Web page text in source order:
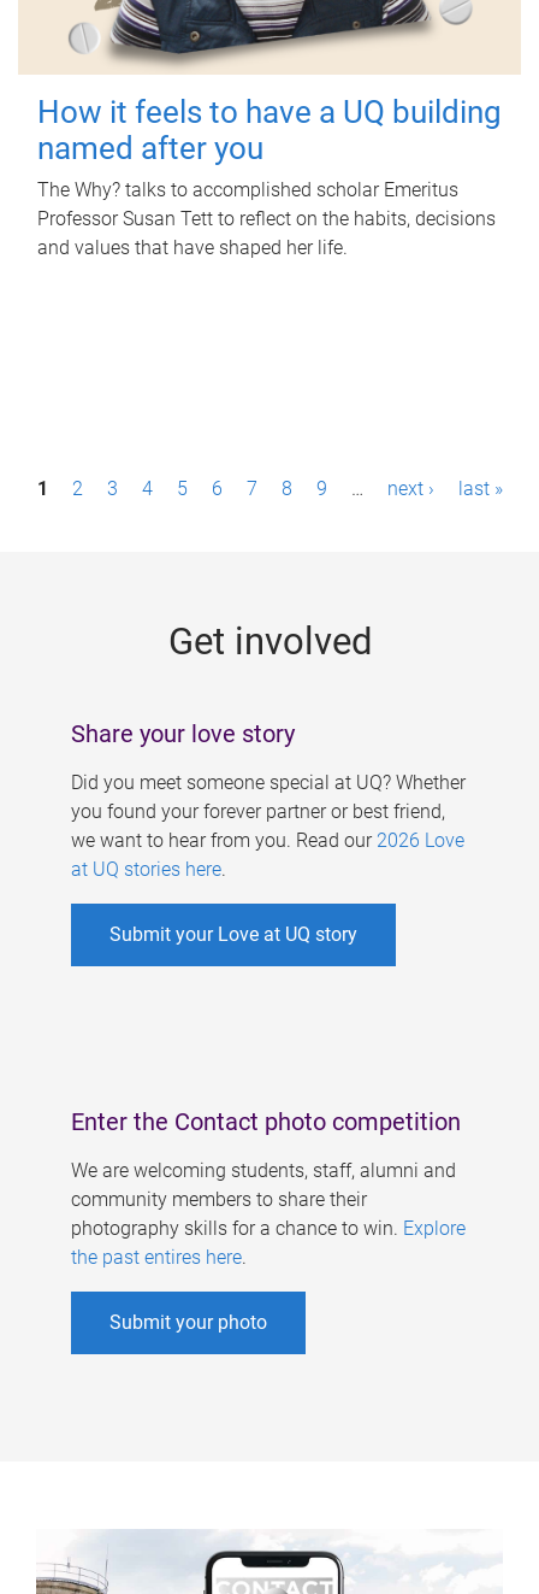
How it feels to have a UQ building
named after you
The Why? talks to accomplished scholar Emeritus
Professor Susan Tett to reflect on the habits, decisions
and values that have shaped her life.
P1 2 3 4 5 6 7 8 9 … next › last »
Get involved
Share your love story
Did you meet someone special at UQ? Whether
you found your forever partner or best friend,
we want to hear from you. Read our 2026 Love
at UQ stories here.
Submit your Love at UQ story
Enter the Contact photo competition
We are welcoming students, staff, alumni and
community members to share their
photography skills for a chance to win. Explore
the past entires here.
Submit your photo